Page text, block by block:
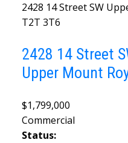
2428 14 Street SW
T2T 3T6
2428 14 Street
Upper Mount
$1,799,000
Commercial
Status: